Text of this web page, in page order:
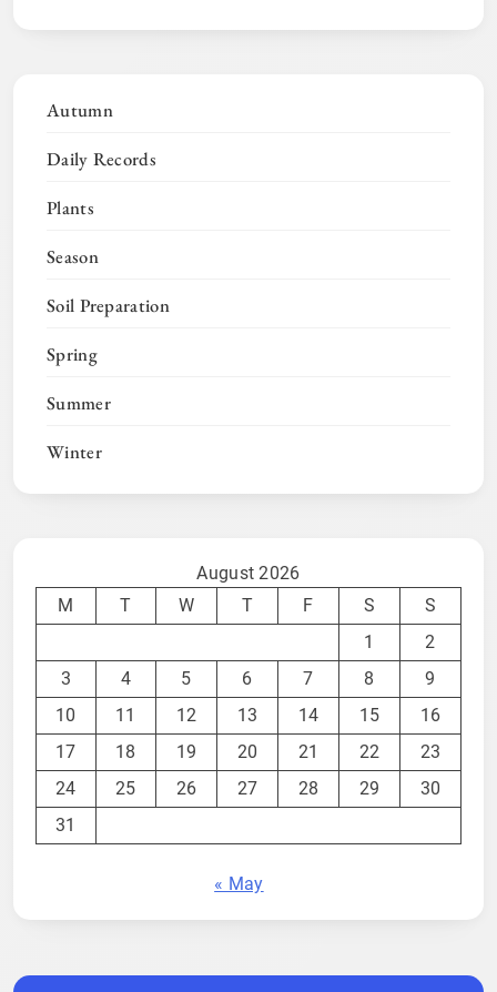
Autumn
Daily Records
Plants
Season
Soil Preparation
Spring
Summer
Winter
August 2026
M
T W T F S
S
1
2
3
4 5 6 7 8
9
10
11 12 13 14 15
16
17
18 19 20 21 22
23
24
25 26 27 28 29
30
31
« May